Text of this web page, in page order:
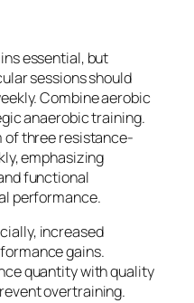
essential, but
sessions should
Combine aerobic
anaerobic training.
of three resistance-
emphasizing
functional
performance.
increased
gains.
quantity with quality
overtraining.